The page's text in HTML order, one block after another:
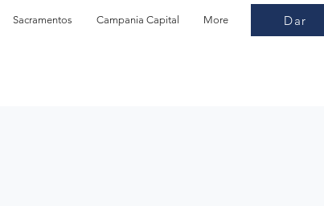
Sacramentos Campania Capital More Dar